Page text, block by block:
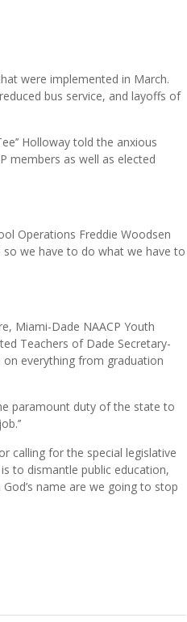
were implemented in March.
bus service, and layoffs of
Holloway told the anxious
members as well as elected
Operations Freddie Woodsen
so we have to do what we have to
Miami-Dade NAACP Youth
Teachers of Dade Secretary-
everything from graduation
paramount duty of the state to
calling for the special legislative
to dismantle public education,
name are we going to stop